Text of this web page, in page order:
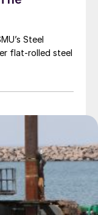
Steel
flat-rolled steel